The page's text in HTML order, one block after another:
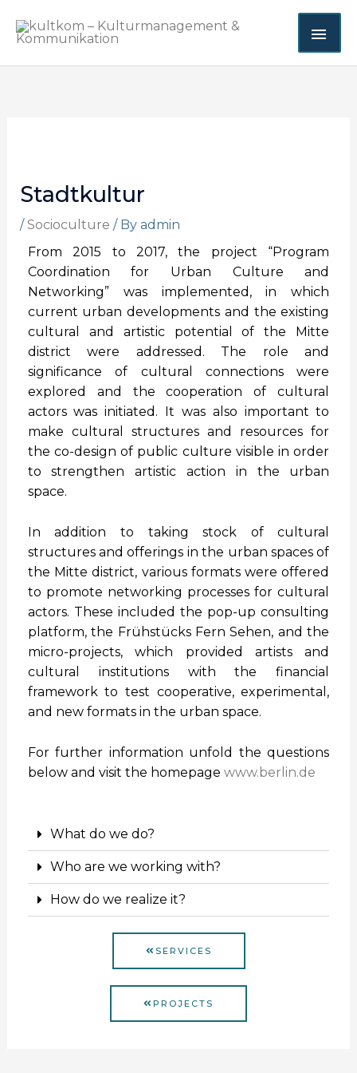
Stadtkultur
/ Socioculture / By admin
From 2015 to 2017, the project “Program
Coordination for Urban Culture and
Networking” was implemented, in which
current urban developments and the existing
cultural and artistic potential of the Mitte
district were addressed. The role and
significance of cultural connections were
explored and the cooperation of cultural
actors was initiated. It was also important to
make cultural structures and resources for
the co-design of public culture visible in order
to strengthen artistic action in the urban
space.
In addition to taking stock of cultural
structures and offerings in the urban spaces of
the Mitte district, various formats were offered
to promote networking processes for cultural
actors. These included the pop-up consulting
platform, the Frühstücks Fern Sehen, and the
micro-projects, which provided artists and
cultural institutions with the financial
framework to test cooperative, experimental,
and new formats in the urban space.
For further information unfold the questions
below and visit the homepage www.berlin.de
What do we do?
Who are we working with?
How do we realize it?
SERVICES
PROJECTS